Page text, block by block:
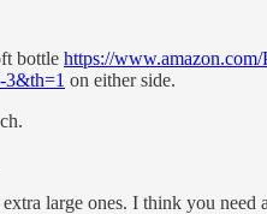
bottle https://
3&th=1 on either side.
large ones. I think you